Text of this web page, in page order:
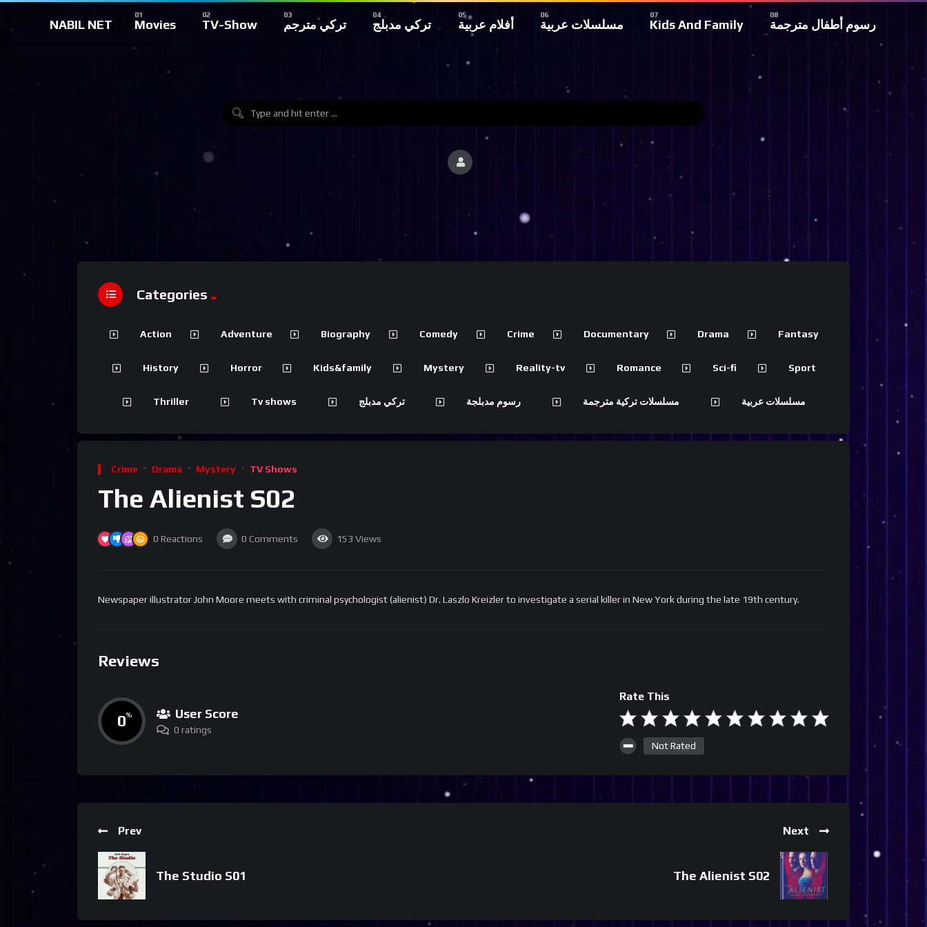
NABIL NET Movies TV-Show تركي مترجم تركي مدبلج أفلام عربية مسلسلات عربية Kids And Family رسوم أطفال مترجمة
Crime Drama Mystery TV Shows
The Alienist S02
0 Reactions 0 Comments 153 Views
Newspaper illustrator John Moore meets with criminal psychologist (alienist) Dr. Laszlo Kreizler to investigate a serial killer in New York during the late 19th century.
Reviews
0% User Score
0 ratings
Rate This
Not Rated
Prev
The Studio S01
Next
The Alienist S02
Categories
Action Adventure Biography Comedy Crime Documentary Drama Fantasy
History Horror Kids&family Mystery Reality-tv Romance Sci-fi Sport
Thriller Tv shows تركي مدبلج رسوم مدبلجة مسلسلات تركية مترجمة مسلسلات عربية